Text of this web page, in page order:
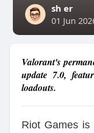
sh er
01 Jun
Valorant's
update 7.0,
loadouts.
Riot Games is